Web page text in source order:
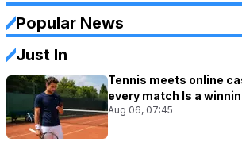
Popular News
Just In
Tennis meets online
every match Is a
Aug 06, 07:45